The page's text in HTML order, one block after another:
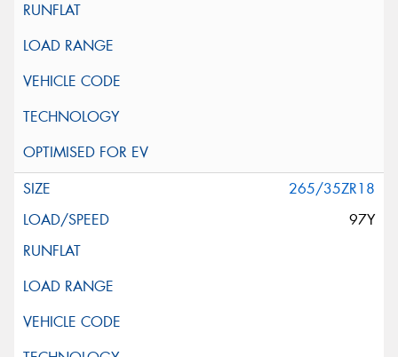
265/35ZR18
97Y